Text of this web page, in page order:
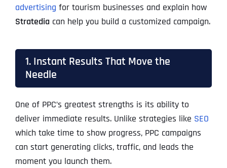
advertising for tourism businesses and explain how
Stratedia can help you build a customized campaign.
1. Instant Results That Move the
Needle
One of PPC’s greatest strengths is its ability to
deliver immediate results. Unlike strategies like SEO
which take time to show progress, PPC campaigns
can start generating clicks, traffic, and leads the
moment you launch them.